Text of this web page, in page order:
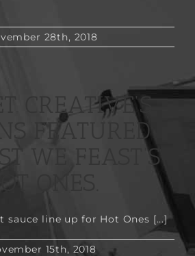
28th, 2018
CREATIVE’S
FEATURED
WE FEAST’S
ONES.
sauce line up for Hot Ones [...]
15th, 2018